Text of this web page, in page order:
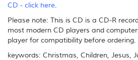
CD - click here.
Please note: This is CD is a CD-R
most modern CD players and
player for compatibility before ordering.
keywords: Christmas, Children, Jesus,